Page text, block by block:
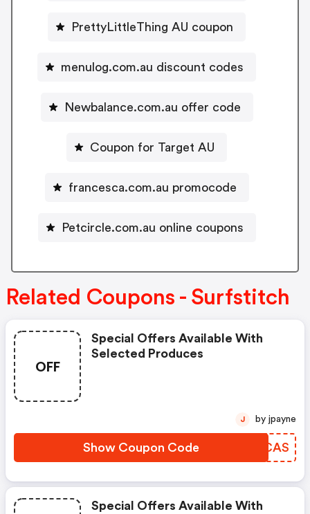
PrettyLittleThing AU coupon
menulog.com.au discount codes
Newbalance.com.au offer code
Coupon for Target AU
francesca.com.au promocode
Petcircle.com.au online coupons
Related Coupons - Surfstitch
OFF
Special Offers Available With
Selected Produces
Show Coupon Code BBUCAS
J by jpayne
Special Offers Available With